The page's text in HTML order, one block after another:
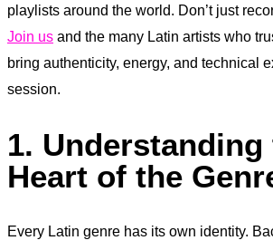
playlists around the world. Don’t just
Join us and the many Latin artists who
bring authenticity, energy, and technical
session.
1. Understanding
Heart of the
Every Latin genre has its own identity.